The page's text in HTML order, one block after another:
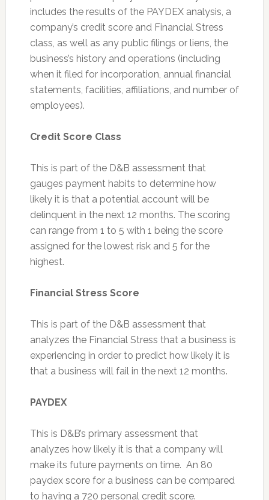
includes the results of the PAYDEX analysis, a
company’s credit score and Financial Stress
class, as well as any public filings or liens, the
business’s history and operations (including
when it filed for incorporation, annual financial
statements, facilities, affiliations, and number of
employees).
Credit Score Class
This is part of the D&B assessment that
gauges payment habits to determine how
likely it is that a potential account will be
delinquent in the next 12 months. The scoring
can range from 1 to 5 with 1 being the score
assigned for the lowest risk and 5 for the
highest.
Financial Stress Score
This is part of the D&B assessment that
analyzes the Financial Stress that a business is
experiencing in order to predict how likely it is
that a business will fail in the next 12 months.
PAYDEX
This is D&B’s primary assessment that
analyzes how likely it is that a company will
make its future payments on time. An 80
paydex score for a business can be compared
to having a 720 personal credit score.